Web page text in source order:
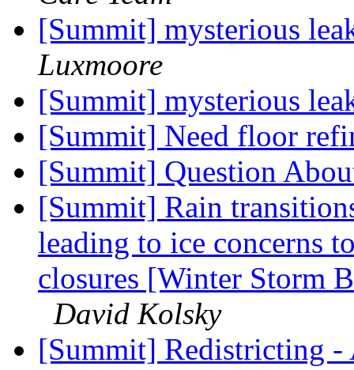
[Summit] mysterious
Luxmoore
[Summit] mysterious
[Summit] Need floor
[Summit] Question
[Summit] Rain
leading to ice concerns
closures [Winter Storm
David Kolsky
[Summit] Redistricting